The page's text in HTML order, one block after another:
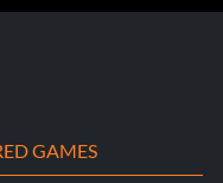
GAMES